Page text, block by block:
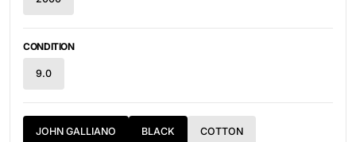
CONDITION
9.0
JOHN GALLIANO BLACK COTTON